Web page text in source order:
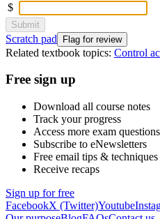
$
Submit
Scratch pad Flag for review
Related textbook topics: Control
Free sign up
Download all course notes
Track your progress
Access more exam questions
Subscribe to eNewsletters
Free email tips & techniques
Receive recaps
Sign up for free
FacebookX (Twitter)Youtube